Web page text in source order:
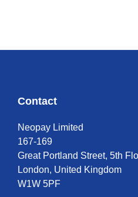
Contact
Neopay Limited
167-169
Great Portland Street, 5th
London, United Kingdom
W1W 5PF